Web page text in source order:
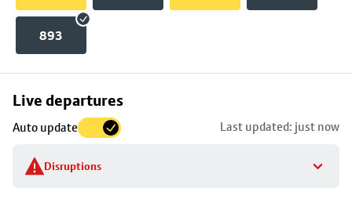
893
Live departures
Auto update Last updated: just now
Disruptions
Skip
to
stop
details